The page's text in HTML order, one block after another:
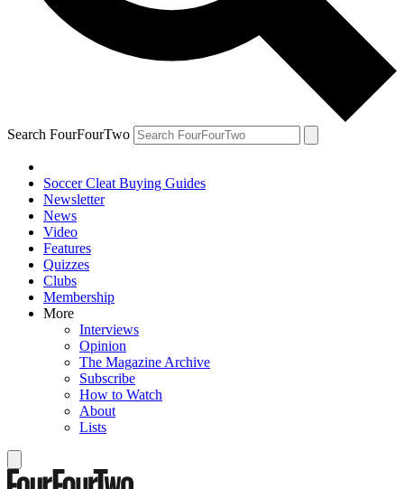
Search FourFourTwo
Soccer Cleat Buying Guides
Newsletter
News
Video
Features
Quizzes
Clubs
Membership
More
Interviews
Opinion
The Magazine Archive
Subscribe
How to Watch
About
Lists